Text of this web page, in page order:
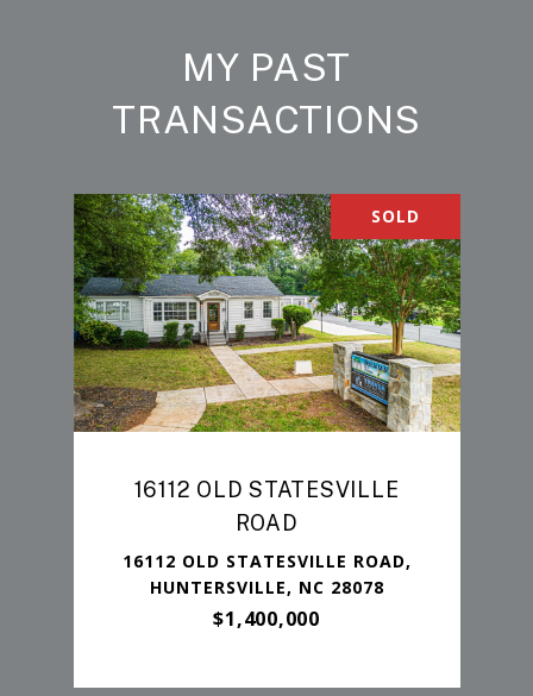
MY PAST
TRANSACTIONS
SOLD
16112 OLD STATESVILLE
ROAD
16112 OLD STATESVILLE ROAD,
HUNTERSVILLE, NC 28078
$1,400,000